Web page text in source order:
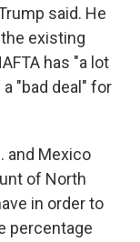
said. He
existing
has "a lot
"bad deal" for
and Mexico
of North
in orderto
percentage